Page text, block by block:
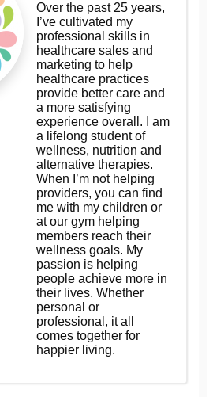
Over the past 25 years,
I’ve cultivated my
professional skills in
healthcare sales and
marketing to help
healthcare practices
provide better care and
a more satisfying
experience overall. I am
a lifelong student of
wellness, nutrition and
alternative therapies.
When I’m not helping
providers, you can find
me with my children or
at our gym helping
members reach their
wellness goals. My
passion is helping
people achieve more in
their lives. Whether
personal or
professional, it all
comes together for
happier living.